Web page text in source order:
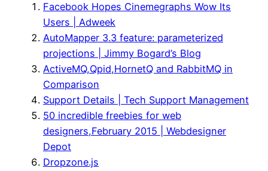
Facebook Hopes Cinemegraphs Wow Its
Users | Adweek
AutoMapper 3.3 feature: parameterized
projections | Jimmy Bogard’s Blog
ActiveMQ,Qpid,HornetQ and RabbitMQ in
Comparison
Support Details | Tech Support Management
50 incredible freebies for web
designers,February 2015 | Webdesigner
Depot
Dropzone.js